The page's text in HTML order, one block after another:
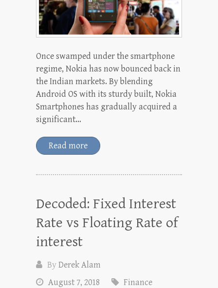
Once swamped under the smartphone
regime, Nokia has now bounced back in
the Indian markets. By blending
Android OS with its sturdy built, Nokia
Smartphones has gradually acquired a
significant…
Read more
Decoded: Fixed Interest
Rate vs Floating Rate of
interest
ByDerek Alam
August 7, 2018
Finance